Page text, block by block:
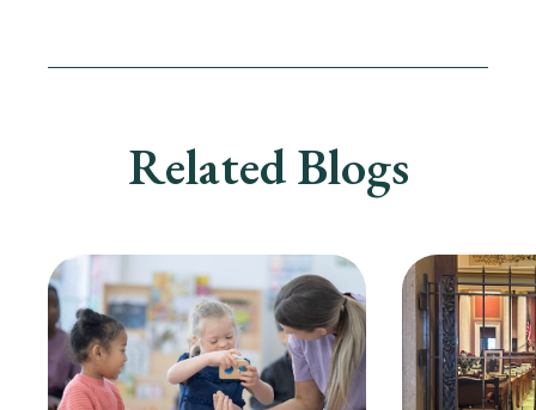
Related Blogs